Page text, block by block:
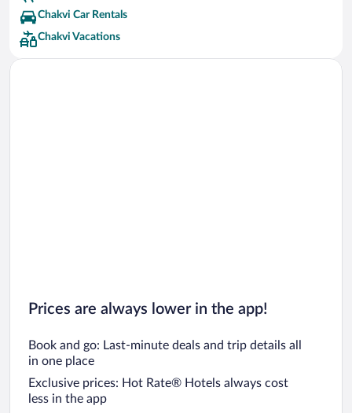
Chakvi Car Rentals
Chakvi Vacations
Prices are always lower in the app!
Book and go: Last-minute deals and trip details all
in one place
Exclusive prices: Hot Rate® Hotels always cost
less in the app